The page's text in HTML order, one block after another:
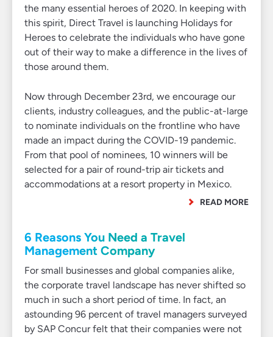
the many essential heroes of 2020. In keeping with
this spirit, Direct Travel is launching Holidays for
Heroes to celebrate the individuals who have gone
out of their way to make a difference in the lives of
those around them.
Now through December 23rd, we encourage our
clients, industry colleagues, and the public-at-large
to nominate individuals on the frontline who have
made an impact during the COVID-19 pandemic.
From that pool of nominees, 10 winners will be
selected for a pair of round-trip air tickets and
accommodations at a resort property in Mexico.
READ MORE
6 Reasons You Need a Travel
Management Company
For small businesses and global companies alike,
the corporate travel landscape has never shifted so
much in such a short period of time. In fact, an
astounding 96 percent of travel managers surveyed
by SAP Concur felt that their companies were not